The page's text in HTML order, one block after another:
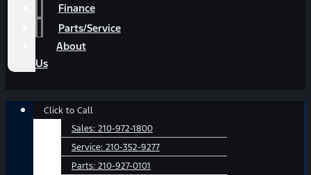
Finance
Parts/Service
About
Us
Main
Click to Call
Sales: 210-972-1800
Service: 210-352-9277
Parts: 210-927-0101